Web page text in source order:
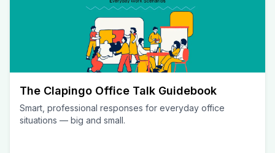
The Clapingo Office Talk Guidebook
Smart, professional responses for everyday office
situations — big and small.